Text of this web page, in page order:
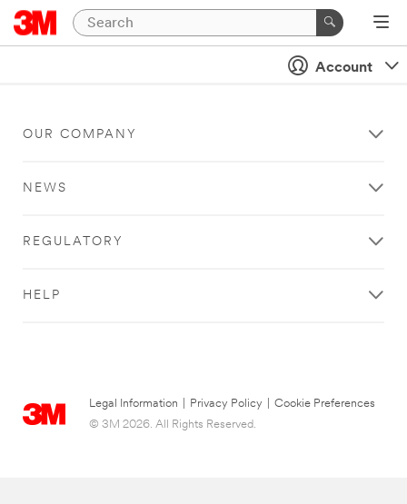
Account
OUR COMPANY
NEWS
REGULATORY
HELP
Legal Information Privacy Policy
Cookie Preferences
© 3M 2026. All Rights Reserved.